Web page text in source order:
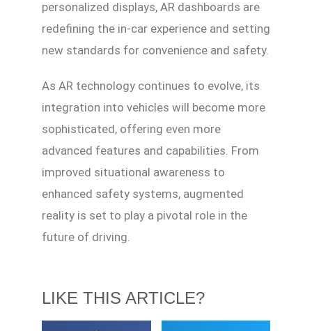
personalized displays, AR dashboards are
redefining the in-car experience and setting
new standards for convenience and safety.
As AR technology continues to evolve, its
integration into vehicles will become more
sophisticated, offering even more
advanced features and capabilities. From
improved situational awareness to
enhanced safety systems, augmented
reality is set to play a pivotal role in the
future of driving.
LIKE THIS ARTICLE?